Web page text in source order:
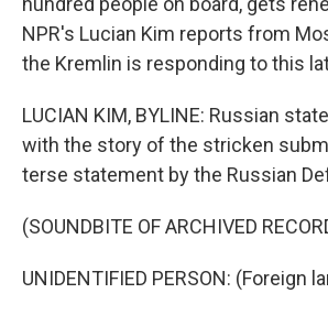
NPR's Lucian Kim reports from
the Kremlin is responding to this
LUCIAN KIM, BYLINE: Russian
with the story of the stricken
terse statement by the Russian
(SOUNDBITE OF ARCHIVED
UNIDENTIFIED PERSON: (Foreign